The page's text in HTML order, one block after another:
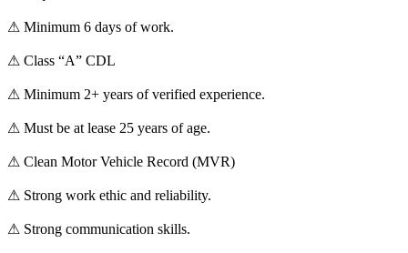
⚠ Minimum 6 days of work.
⚠ Class “A” CDL
⚠ Minimum 2+ years of verified experience.
⚠ Must be at lease 25 years of age.
⚠ Clean Motor Vehicle Record (MVR)
⚠ Strong work ethic and reliability.
⚠ Strong communication skills.